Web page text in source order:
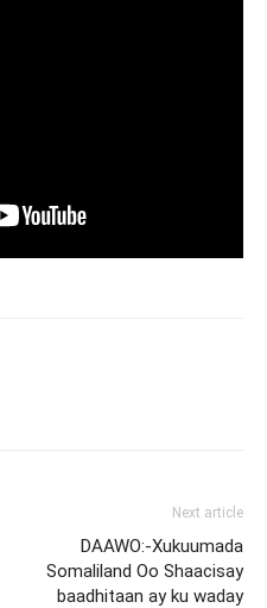
Next article
DAAWO:-Xukuumada
Somaliland Oo Shaacisay
baadhitaan ay ku waday